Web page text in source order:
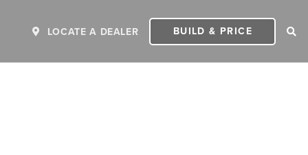
LOCATE A DEALER BUILD & PRICE